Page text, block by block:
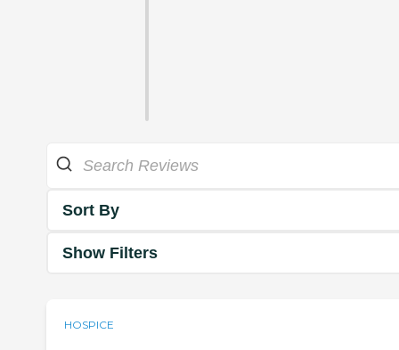
Sort By
Show Filters
HOSPICE